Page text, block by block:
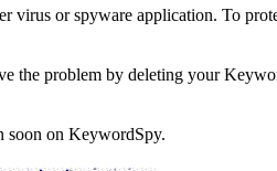
virus or spyware application. To
the problem by deleting your
soon on KeywordSpy.